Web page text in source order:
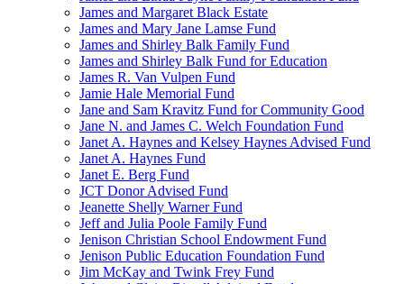
James and Margaret Black Estate
James and Mary Jane Lamse Fund
James and Shirley Balk Family Fund
James and Shirley Balk Fund for Education
James R. Van Vulpen Fund
Jamie Hale Memorial Fund
Jane and Sam Kravitz Fund for Community Good
Jane N. and James C. Welch Foundation Fund
Janet A. Haynes and Kelsey Haynes Advised Fund
Janet A. Haynes Fund
Janet E. Berg Fund
JCT Donor Advised Fund
Jeanette Shelly Warner Fund
Jeff and Julia Poole Family Fund
Jenison Christian School Endowment Fund
Jenison Public Education Foundation Fund
Jim McKay and Twink Frey Fund